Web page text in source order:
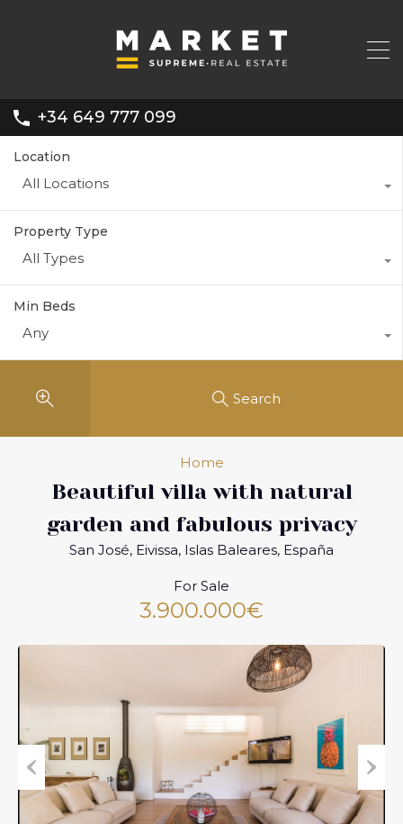
+34 649 777 099
Location
All Locations
Property Type
All Types
Min Beds
Any
Search
Home
Beautiful villa with natural
garden and fabulous privacy
San José, Eivissa, Islas Baleares, España
For Sale
3.900.000€
Previous Next